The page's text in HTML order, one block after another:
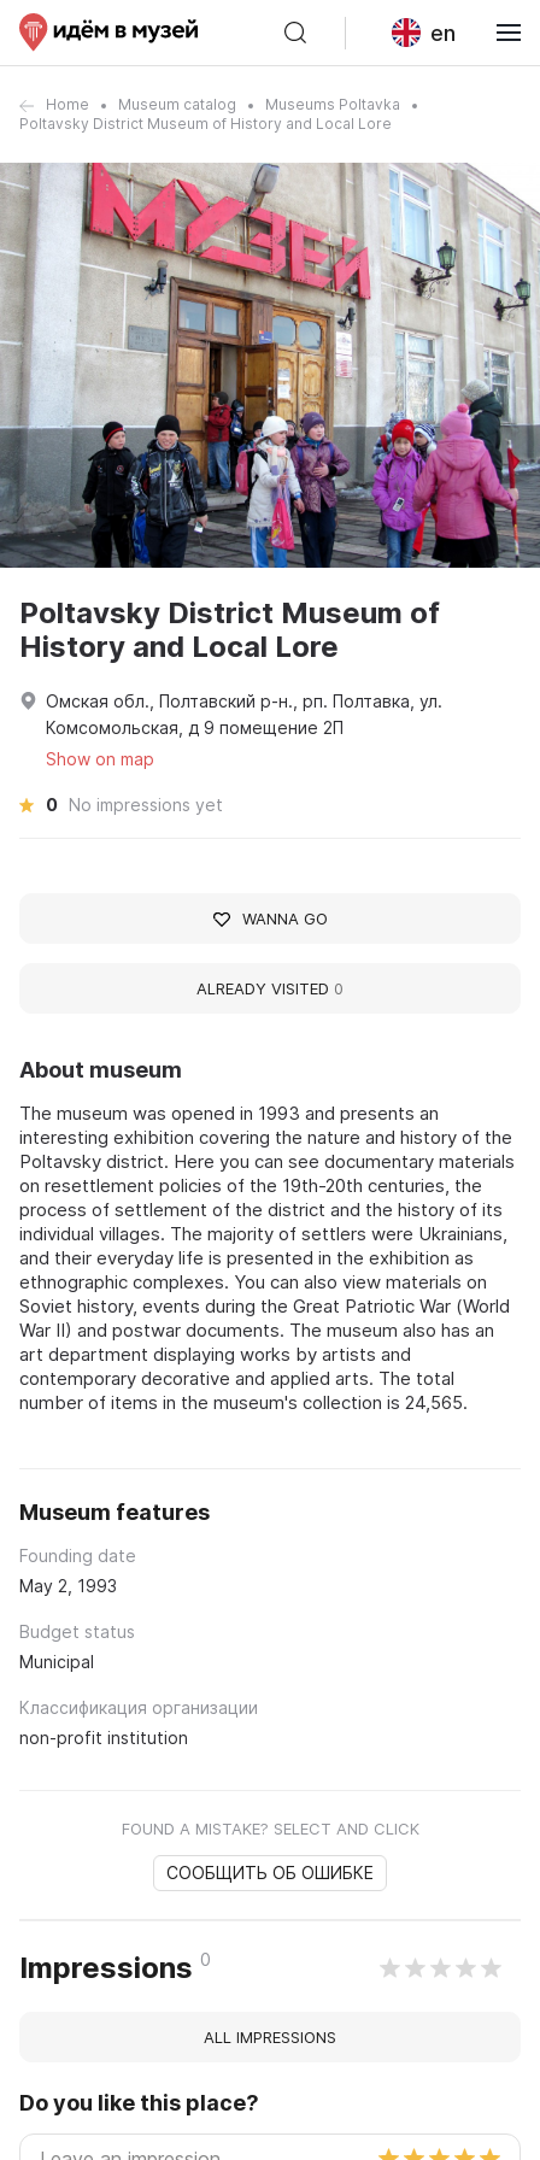
en
Home Museum catalog
Museums Poltavka
Poltavsky District Museum of History and Local Lore
About museum
The museum was opened in 1993 and presents an
interesting exhibition covering the nature and history of the
Poltavsky district. Here you can see documentary materials
on resettlement policies of the 19th-20th centuries, the
process of settlement of the district and the history of its
individual villages. The majority of settlers were Ukrainians,
and their everyday life is presented in the exhibition as
ethnographic complexes. You can also view materials on
Soviet history, events during the Great Patriotic War (World
War II) and postwar documents. The museum also has an
art department displaying works by artists and
contemporary decorative and applied arts. The total
number of items in the museum's collection is 24,565.
Museum features
Founding date
May 2, 1993
Budget status
Municipal
Классификация организации
non-profit institution
FOUND A MISTAKE? SELECT AND CLICK
СООБЩИТЬ ОБ ОШИБКЕ
Impressions 0
ALL IMPRESSIONS
Do you like this place?
Poltavsky District Museum of
History and Local Lore
Омская обл., Полтавский р-н., рп. Полтавка, ул.
Комсомольская, д 9 помещение 2П
Show on map
0 No impressions yet
WANNA GO
ALREADY VISITED 0